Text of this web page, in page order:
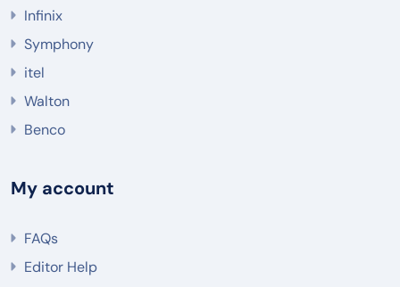
Infinix
Symphony
itel
Walton
Benco
My account
FAQs
Editor Help